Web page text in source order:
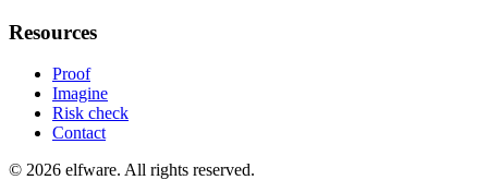
Resources
Proof
Imagine
Risk check
Contact
© 2026 elfware. All rights reserved.